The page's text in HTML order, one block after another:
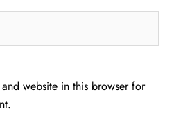
website in this browser for